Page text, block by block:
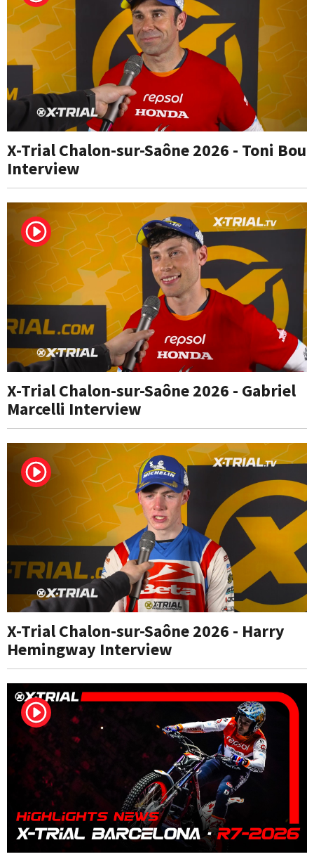
X-Trial Chalon-sur-Saône 2026 - Toni Bou
Interview
X-Trial Chalon-sur-Saône 2026 - Gabriel
Marcelli Interview
X-Trial Chalon-sur-Saône 2026 - Harry
Hemingway Interview